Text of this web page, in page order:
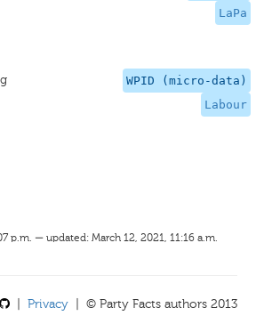
LaPa
WPID (micro-data)
Labour
p.m. — updated: March 12, 2021, 11:16 a.m.
Privacy | © Party Facts authors 2013